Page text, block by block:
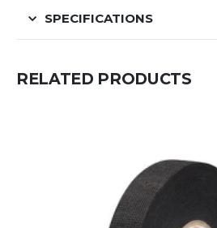
SPECIFICATIONS
RELATED PRODUCTS